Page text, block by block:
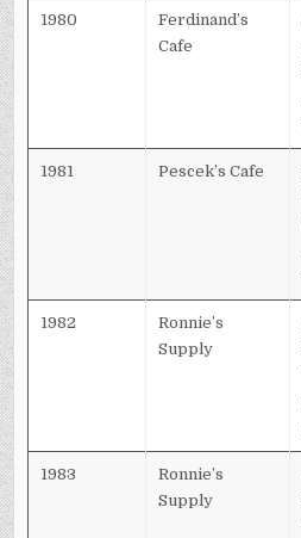
1980
Ferdinand’s
Cafe
1981 Pescek’s Cafe
1982
Ronnie’s
Supply
1983
Ronnie’s
Supply